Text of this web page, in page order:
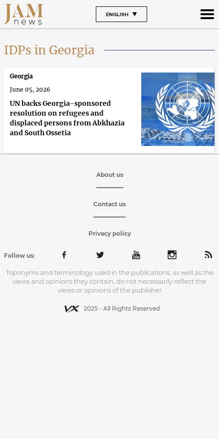
ENGLISH
IDPs in Georgia
UN backs Georgia-sponsored
resolution on refugees and
displaced persons from Abkhazia
and South Ossetia
Georgia
June 05, 2026
About us
Contact us
Privacy policy
Follow us:
Toponyms and terminology used in the publications, as well as the
views and opinions they contain, do not necessarily reflect the
views or opinions of the publisher
2025 - All Rights Reserved